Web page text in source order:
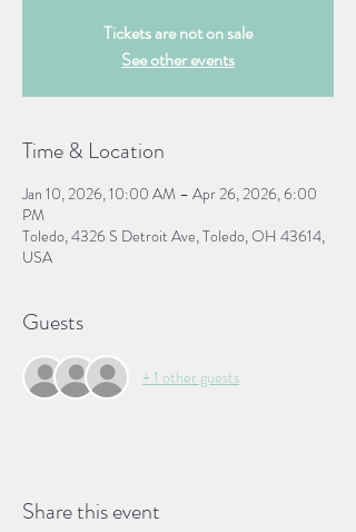
Tickets are not on sale
See other events
Time & Location
Jan 10, 2026, 10:00 AM – Apr 26, 2026, 6:00
PM
Toledo, 4326 S Detroit Ave, Toledo, OH 43614,
USA
Guests
+ 1 other guests
Share this event